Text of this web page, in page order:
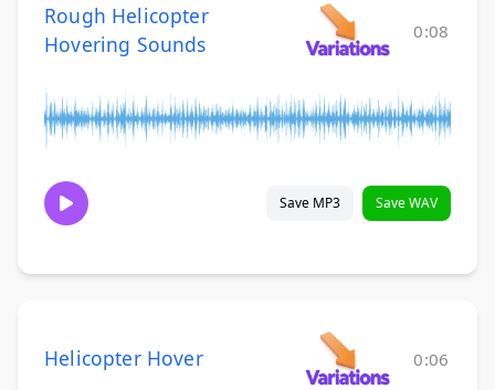
Rough Helicopter
Hovering Sounds
0:08
Save MP3 Save WAV
Helicopter Hover 0:06